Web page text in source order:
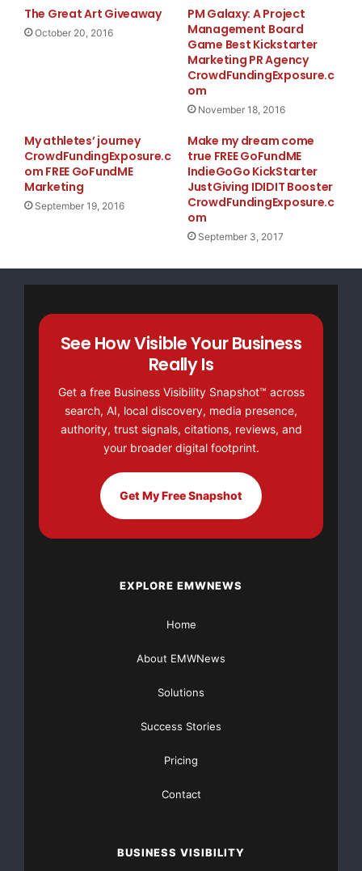
The Great Art Giveaway
October 20, 2016
PM Galaxy: A Project
Management Board
Game Best Kickstarter
Marketing PR Agency
CrowdFundingExposure.c
om
November 18, 2016
My athletes’ journey
CrowdFundingExposure.c
om FREE GoFundME
Marketing
September 19, 2016
Make my dream come
true FREE GoFundME
IndieGoGo KickStarter
JustGiving IDIDIT Booster
CrowdFundingExposure.c
om
September 3, 2017
See How Visible Your Business
Really Is
Get a free Business Visibility Snapshot™ across
search, AI, local discovery, media presence,
authority, trust signals, citations, reviews, and
your broader digital footprint.
Get My Free Snapshot
EXPLORE EMWNEWS
Home
About EMWNews
Solutions
Success Stories
Pricing
Contact
BUSINESS VISIBILITY